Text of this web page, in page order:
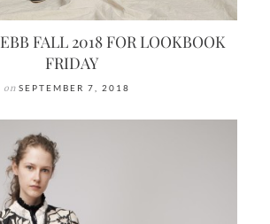
FALL 2018 FOR LOOKBOOK
FRIDAY
on SEPTEMBER 7, 2018